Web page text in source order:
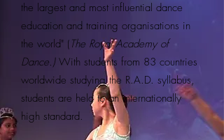
the largest and most influential dance
education and training organisations in
the world" ( The Royal Academy of
Dance.) With students from 83 countries
worldwide studying the R.A.D. syllabus,
students are held to an internationally
high standard.